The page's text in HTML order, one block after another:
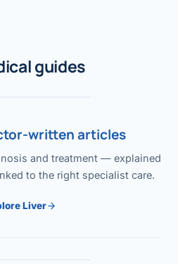
guides
written articles
and treatment — explained
to the right specialist care.
Liver